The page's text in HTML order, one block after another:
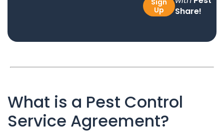
Up
Share!
What is a Pest Control
Service Agreement?